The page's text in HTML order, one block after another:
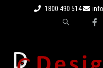
1800 490 514